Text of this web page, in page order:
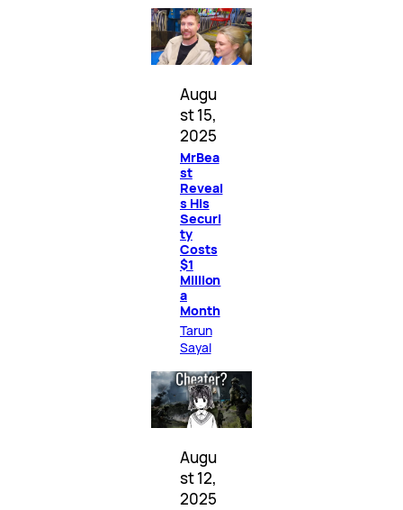
Augu
st 15,
2025
MrBea
st
Reveal
s His
Securi
ty
Costs
$1
Million
a
Month
Tarun
Sayal
Augu
st 12,
2025